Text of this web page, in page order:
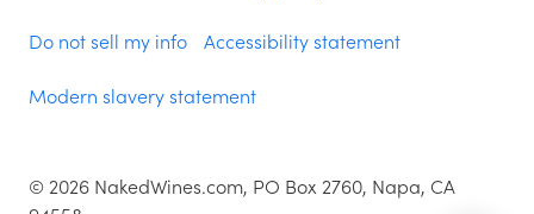
Do not sell my info Accessibility statement
Modern slavery statement
© 2026 NakedWines.com, PO Box 2760, Napa, CA